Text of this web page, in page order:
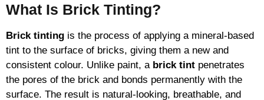
What Is Brick Tinting?
Brick tinting is the process of applying a mineral-based
tint to the surface of bricks, giving them a new and
consistent colour. Unlike paint, a brick tint penetrates
the pores of the brick and bonds permanently with the
surface. The result is natural-looking, breathable, and